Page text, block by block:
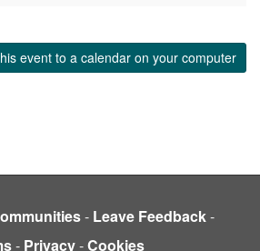
event to a calendar on your computer
- Leave Feedback-
- Privacy-Cookies